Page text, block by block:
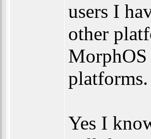
users I
other
MorphOS
platforms.
Yes I